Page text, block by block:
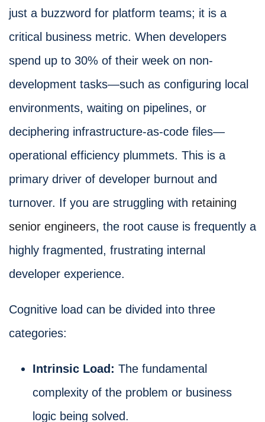
just a buzzword for platform teams; it is a
critical business metric. When developers
spend up to 30% of their week on non-
development tasks—such as configuring local
environments, waiting on pipelines, or
deciphering infrastructure-as-code files—
operational efficiency plummets. This is a
primary driver of developer burnout and
turnover. If you are struggling with retaining
senior engineers, the root cause is frequently a
highly fragmented, frustrating internal
developer experience.
Cognitive load can be divided into three
categories:
Intrinsic Load: The fundamental
complexity of the problem or business
logic being solved.